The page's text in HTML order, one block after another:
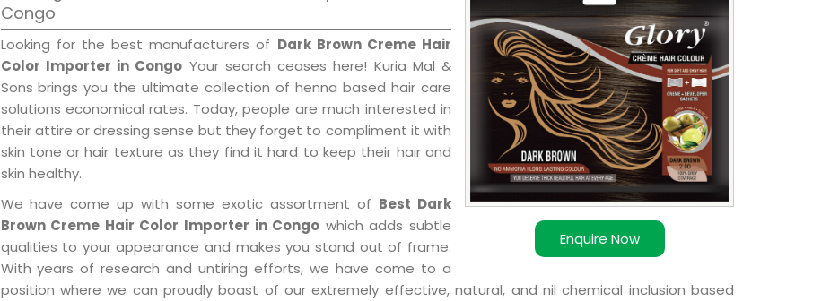
Enquire Now
Congo
Looking for the best manufacturers of Dark Brown Creme Hair
Color Importer in Congo Your search ceases here! Kuria Mal &
Sons brings you the ultimate collection of henna based hair care
solutions economical rates. Today, people are much interested in
their attire or dressing sense but they forget to compliment it with
skin tone or hair texture as they find it hard to keep their hair and
skin healthy.
We have come up with some exotic assortment of Best Dark
Brown Creme Hair Color Importer in Congo which adds subtle
qualities to your appearance and makes you stand out of frame.
With years of research and untiring efforts, we have come to a
position where we can proudly boast of our extremely effective, natural, and nil chemical inclusion based